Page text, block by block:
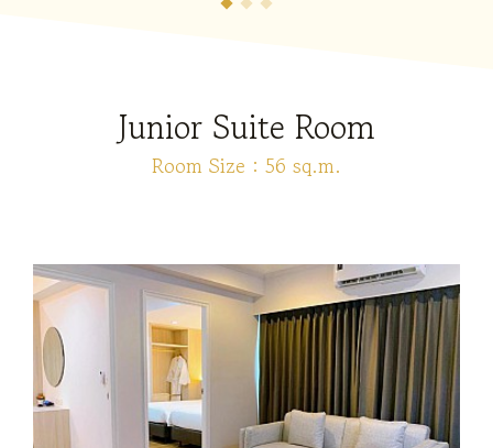
Junior Suite Room
Room Size : 56 sq.m.